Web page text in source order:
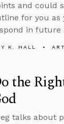
and could
for you as
in future
K. HALL
the
talks about